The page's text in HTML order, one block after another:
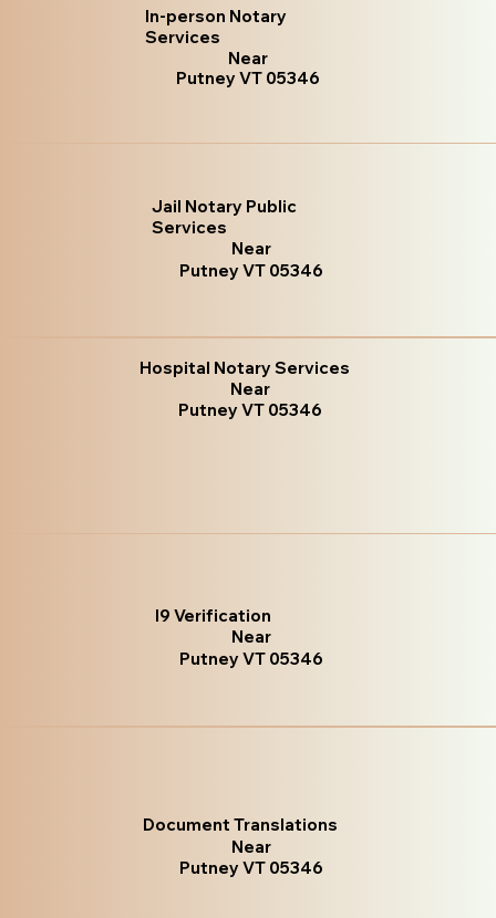
In-person Notary
Services
Near
Putney VT 05346
Jail Notary Public
Services
Near
Putney VT 05346
Hospital Notary Services
Near
Putney VT 05346
I9 Verification
Near
Putney VT 05346
Document Translations
Near
Putney VT 05346